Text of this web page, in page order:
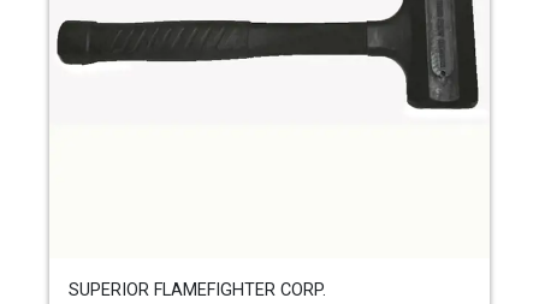
SUPERIOR FLAMEFIGHTER CORP.